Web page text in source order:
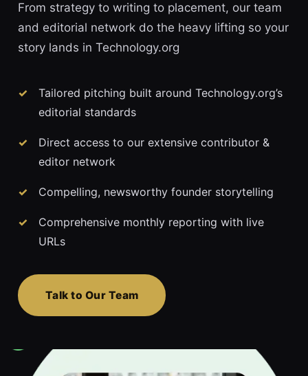
From strategy to writing to placement, our team
and editorial network do the heavy lifting so your
story lands in Technology.org
Tailored pitching built around Technology.org’s
editorial standards
Direct access to our extensive contributor &
editor network
Compelling, newsworthy founder storytelling
Comprehensive monthly reporting with live
URLs
Talk to Our Team